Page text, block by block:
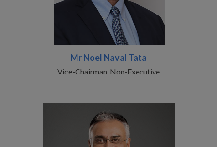
Mr Noel Naval Tata
Vice-Chairman, Non-Executive